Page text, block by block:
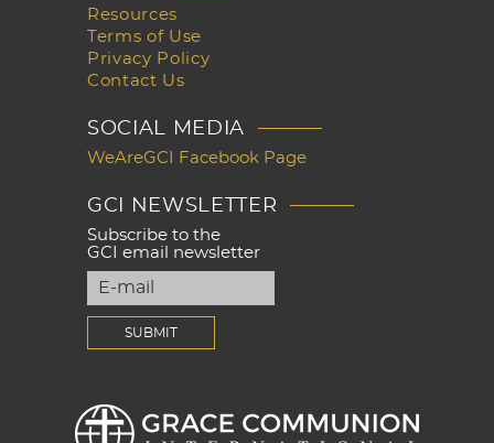
Resources
Terms of Use
Privacy Policy
Contact Us
SOCIAL MEDIA
WeAreGCI Facebook Page
GCI NEWSLETTER
Subscribe to the
GCI email newsletter